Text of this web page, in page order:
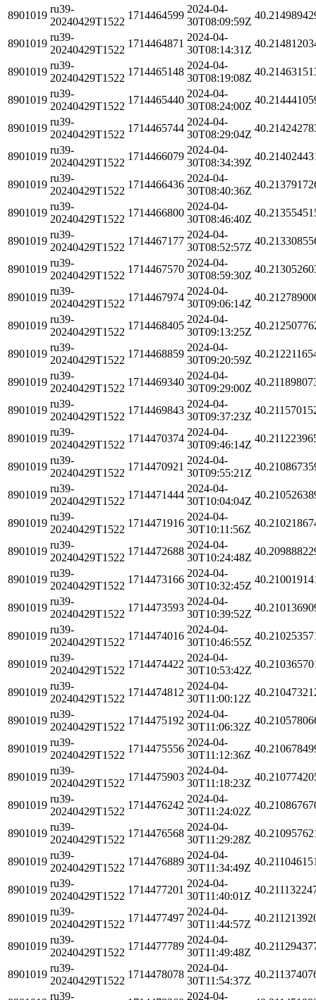
8901019
ru39-
20240429T1522
1714464599
2024-04-
30T08:09:59Z
8901019
ru39-
20240429T1522
1714464871
2024-04-
30T08:14:31Z
8901019
ru39-
20240429T1522
1714465148
2024-04-
30T08:19:08Z
8901019
ru39-
20240429T1522
1714465440
2024-04-
30T08:24:00Z
8901019
ru39-
20240429T1522
1714465744
2024-04-
30T08:29:04Z
8901019
ru39-
20240429T1522
1714466079
2024-04-
30T08:34:39Z
8901019
ru39-
20240429T1522
1714466436
2024-04-
30T08:40:36Z
8901019
ru39-
20240429T1522
1714466800
2024-04-
30T08:46:40Z
8901019
ru39-
20240429T1522
1714467177
2024-04-
30T08:52:57Z
8901019
ru39-
20240429T1522
1714467570
2024-04-
30T08:59:30Z
8901019
ru39-
20240429T1522
1714467974
2024-04-
30T09:06:14Z
8901019
ru39-
20240429T1522
1714468405
2024-04-
30T09:13:25Z
8901019
ru39-
20240429T1522
1714468859
2024-04-
30T09:20:59Z
8901019
ru39-
20240429T1522
1714469340
2024-04-
30T09:29:00Z
8901019
ru39-
20240429T1522
1714469843
2024-04-
30T09:37:23Z
8901019
ru39-
20240429T1522
1714470374
2024-04-
30T09:46:14Z
8901019
ru39-
20240429T1522
1714470921
2024-04-
30T09:55:21Z
8901019
ru39-
20240429T1522
1714471444
2024-04-
30T10:04:04Z
8901019
ru39-
20240429T1522
1714471916
2024-04-
30T10:11:56Z
8901019
ru39-
20240429T1522
1714472688
2024-04-
30T10:24:48Z
8901019
ru39-
20240429T1522
1714473166
2024-04-
30T10:32:45Z
8901019
ru39-
20240429T1522
1714473593
2024-04-
30T10:39:52Z
8901019
ru39-
20240429T1522
1714474016
2024-04-
30T10:46:55Z
8901019
ru39-
20240429T1522
1714474422
2024-04-
30T10:53:42Z
8901019
ru39-
20240429T1522
1714474812
2024-04-
30T11:00:12Z
8901019
ru39-
20240429T1522
1714475192
2024-04-
30T11:06:32Z
8901019
ru39-
20240429T1522
1714475556
2024-04-
30T11:12:36Z
8901019
ru39-
20240429T1522
1714475903
2024-04-
30T11:18:23Z
8901019
ru39-
20240429T1522
1714476242
2024-04-
30T11:24:02Z
8901019
ru39-
20240429T1522
1714476568
2024-04-
30T11:29:28Z
8901019
ru39-
20240429T1522
1714476889
2024-04-
30T11:34:49Z
8901019
ru39-
20240429T1522
1714477201
2024-04-
30T11:40:01Z
8901019
ru39-
20240429T1522
1714477497
2024-04-
30T11:44:57Z
8901019
ru39-
20240429T1522
1714477789
2024-04-
30T11:49:48Z
8901019
ru39-
20240429T1522
1714478078
2024-04-
30T11:54:37Z
ru39- 2024-04-